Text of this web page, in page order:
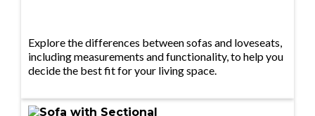
Explore the differences between sofas and loveseats,
including measurements and functionality, to help you
decide the best fit for your living space.